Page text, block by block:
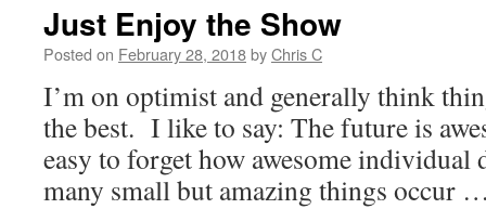
Just Enjoy the Show
Posted on February 28, 2018byChris C
I’m on optimist and generally think
the best. I like to say: The future is
easy to forget how awesome individual
many small but amazing things occur